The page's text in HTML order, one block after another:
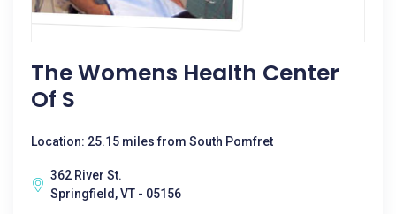
The Womens Health Center
Of S
Location: 25.15 miles from South Pomfret
362 River St.
Springfield, VT - 05156